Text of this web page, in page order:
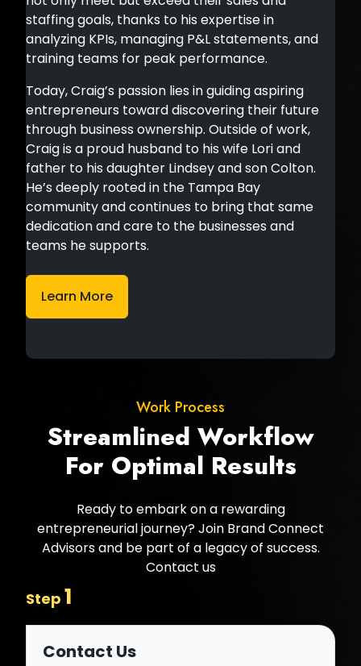
staffing goals, thanks to his expertise in
analyzing KPIs, managing P&L statements, and
training teams for peak performance.
Today, Craig’s passion lies in guiding aspiring
entrepreneurs toward discovering their future
through business ownership. Outside of work,
Craig is a proud husband to his wife Lori and
father to his daughter Lindsey and son Colton.
He’s deeply rooted in the Tampa Bay
community and continues to bring that same
dedication and care to the businesses and
teams he supports.
Learn More
Work Process
Streamlined Workflow
For Optimal Results
Ready to embark on a rewarding
entrepreneurial journey? Join Brand Connect
Advisors and be part of a legacy of success.
Contact us
Step 1
Contact Us